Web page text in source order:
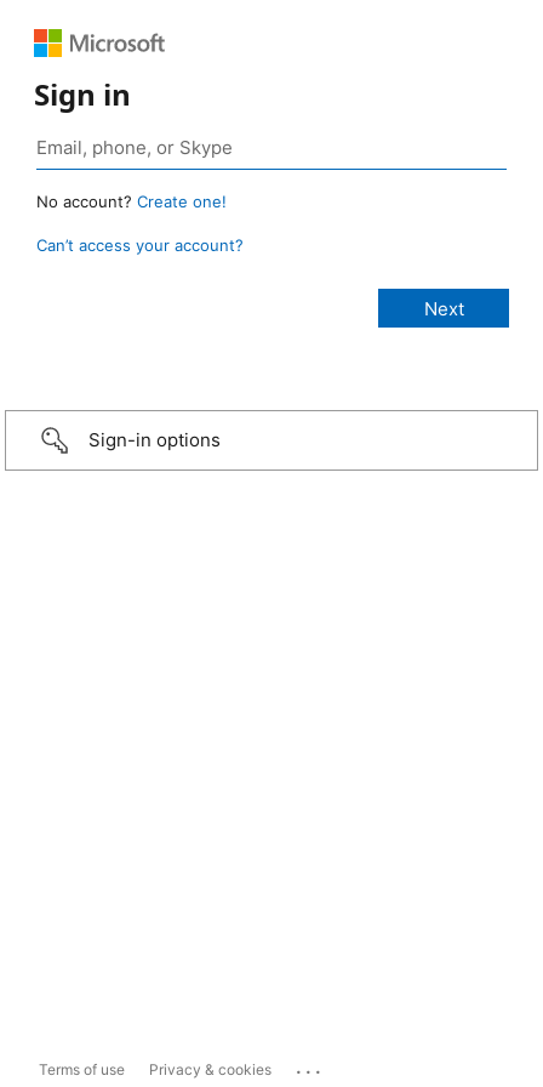
Sign in
No account? Create one!
Can’t access your account?
Sign-in options
Terms of use Privacy & cookies ...